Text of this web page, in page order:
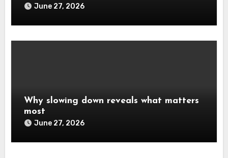
June 27, 2026
Why slowing down reveals what matters
most
June 27, 2026